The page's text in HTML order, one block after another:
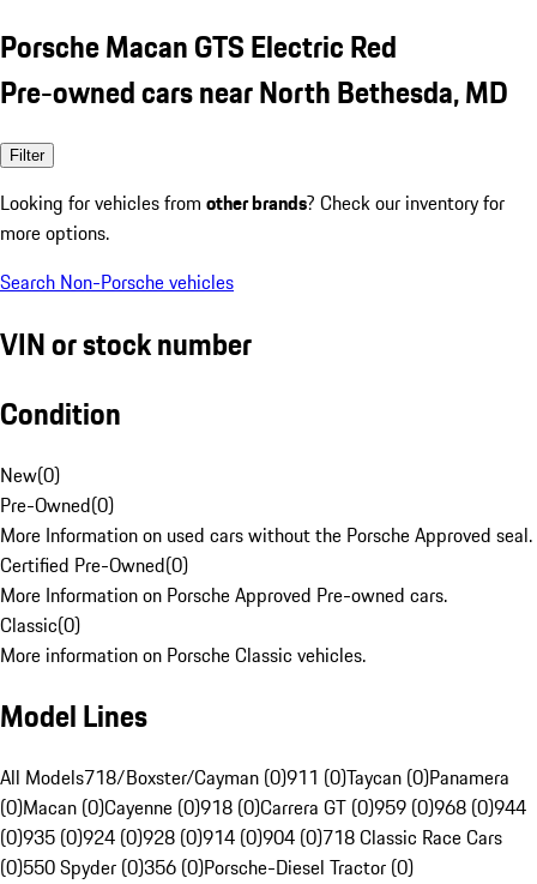
Porsche Macan GTS Electric Red
Pre-owned cars near North Bethesda, MD
Filter
Looking for vehicles from other brands? Check our inventory for
more options.
Search Non-Porsche vehicles
VIN or stock number
Condition
New(0)
Pre-Owned(0)
More Information on used cars without the Porsche Approved seal.
Certified Pre-Owned(0)
More Information on Porsche Approved Pre-owned cars.
Classic(0)
More information on Porsche Classic vehicles.
Model Lines
All Models718/Boxster/Cayman (0)911 (0)Taycan (0)Panamera
(0)Macan (0)Cayenne (0)918 (0)Carrera GT (0)959 (0)968 (0)944
(0)935 (0)924 (0)928 (0)914 (0)904 (0)718 Classic Race Cars
(0)550 Spyder (0)356 (0)Porsche-Diesel Tractor (0)